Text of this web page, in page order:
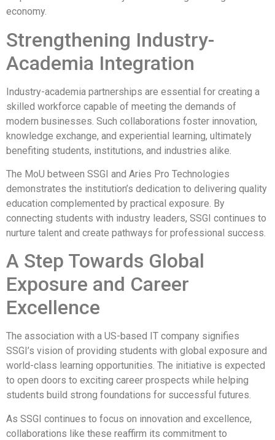
economy.
Strengthening Industry-
Academia Integration
Industry-academia partnerships are essential for creating a
skilled workforce capable of meeting the demands of
modern businesses. Such collaborations foster innovation,
knowledge exchange, and experiential learning, ultimately
benefiting students, institutions, and industries alike.
The MoU between SSGI and Aries Pro Technologies
demonstrates the institution’s dedication to delivering quality
education complemented by practical exposure. By
connecting students with industry leaders, SSGI continues to
nurture talent and create pathways for professional success.
A Step Towards Global
Exposure and Career
Excellence
The association with a US-based IT company signifies
SSGI’s vision of providing students with global exposure and
world-class learning opportunities. The initiative is expected
to open doors to exciting career prospects while helping
students build strong foundations for successful futures.
As SSGI continues to focus on innovation and excellence,
collaborations like these reaffirm its commitment to